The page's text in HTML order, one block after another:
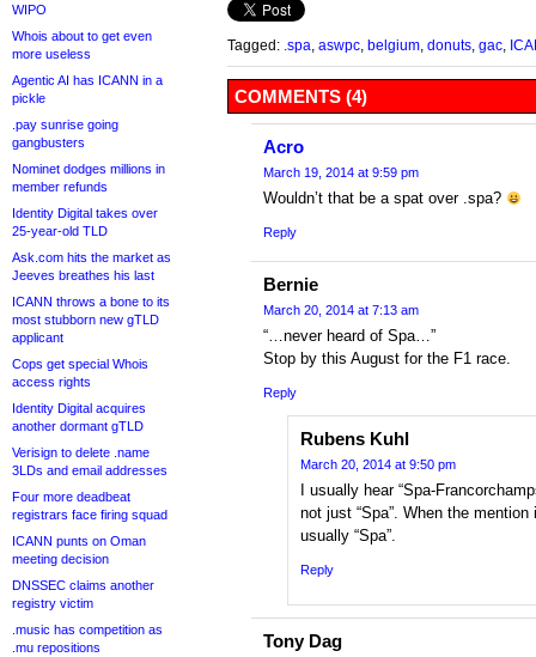
WIPO
Whois about to get even
more useless
Agentic AI has ICANN in a
pickle
.pay sunrise going
gangbusters
Nominet dodges millions in
member refunds
Identity Digital takes over
25-year-old TLD
Ask.com hits the market as
Jeeves breathes his last
ICANN throws a bone to its
most stubborn new gTLD
applicant
Cops get special Whois
access rights
Identity Digital acquires
another dormant gTLD
Verisign to delete .name
3LDs and email addresses
Four more deadbeat
registrars face firing squad
ICANN punts on Oman
meeting decision
DNSSEC claims another
registry victim
.music has competition as
.mu repositions
Tagged: .spa aswpc belgium donuts gac
COMMENTS (4)
Acro
March 19, 2014 at 9:59 pm
Wouldn’t that be a spat over .spa?
Reply
Bernie
March 20, 2014 at 7:13 am
“…never heard of Spa…”
Stop by this August for the F1 race.
Reply
Rubens Kuhl
March 20, 2014 at 9:50 pm
I usually hear “Spa-
not just “Spa”. When the
usually “Spa”.
Reply
Tony Dag